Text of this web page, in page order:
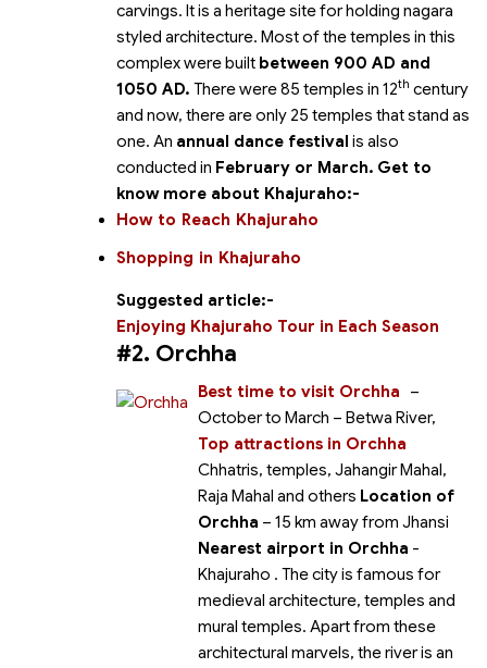
carvings. It is a heritage site for holding nagara
styled architecture. Most of the temples in this
complex were built between 900 AD and
1050 AD. There were 85 temples in 12th century
and now, there are only 25 temples that stand as
one. An annual dance festival is also
conducted in February or March. Get to
know more about Khajuraho:-
How to Reach Khajuraho
Shopping in Khajuraho
Suggested article:-
Enjoying Khajuraho Tour in Each Season
#2. Orchha
Best time to visit Orchha
–
October to March
Top attractions in Orchha
– Betwa River,
Chhatris, temples, Jahangir Mahal,
Raja Mahal and others Location of
Orchha – 15 km away from Jhansi
Nearest airport in Orchha -
Khajuraho . The city is famous for
medieval architecture, temples and
mural temples. Apart from these
architectural marvels, the river is an